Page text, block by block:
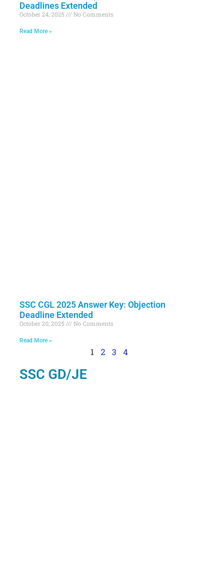
Deadlines Extended
October 24, 2025 No Comments
Read More »
SSC CGL 2025 Answer Key: Objection
Deadline Extended
October 20, 2025 No Comments
Read More »
1 2 3 4
SSC GD/JE